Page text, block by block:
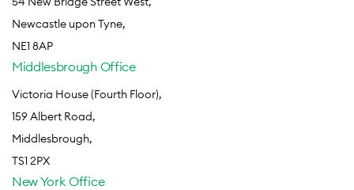
Newcastle upon Tyne,
NE1 8AP
Middlesbrough Office
Victoria House (Fourth Floor),
159 Albert Road,
Middlesbrough,
TS1 2PX
New York Office